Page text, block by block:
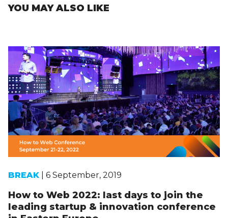
YOU MAY ALSO LIKE
BREAK | 6 September, 2019
How to Web 2022: last days to join the
leading startup & innovation conference